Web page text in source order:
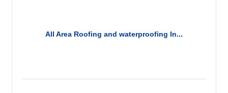
All Area Roofing and waterproofing In...